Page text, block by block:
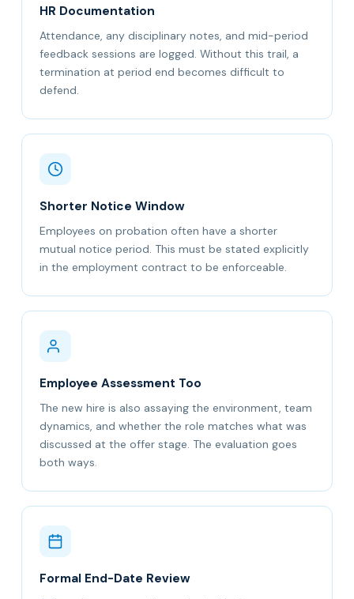
HR Documentation
Attendance, any disciplinary notes, and mid-period
feedback sessions are logged. Without this trail, a
termination at period end becomes difficult to
defend.
Shorter Notice Window
Employees on probation often have a shorter
mutual notice period. This must be stated explicitly
in the employment contract to be enforceable.
Employee Assessment Too
The new hire is also assaying the environment, team
dynamics, and whether the role matches what was
discussed at the offer stage. The evaluation goes
both ways.
Formal End-Date Review